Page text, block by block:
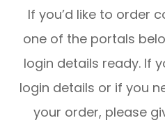
If you’d like to order
one of the portals
login details ready. If
login details or if you
your order, please